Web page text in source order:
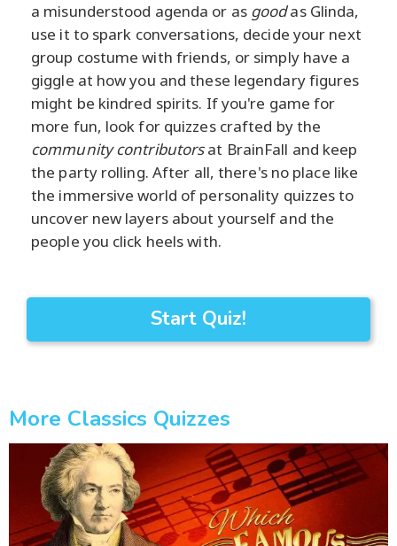
a misunderstood agenda or as goodas Glinda,
use it to spark conversations, decide your next
group costume with friends, or simply have a
giggle at how you and these legendary figures
might be kindred spirits. If you're game for
more fun, look for quizzes crafted by the
community contributorsat BrainFall and keep
the party rolling. After all, there's no place like
the immersive world of personality quizzes to
uncover new layers about yourself and the
people you click heels with.
Start Quiz!
More Classics Quizzes